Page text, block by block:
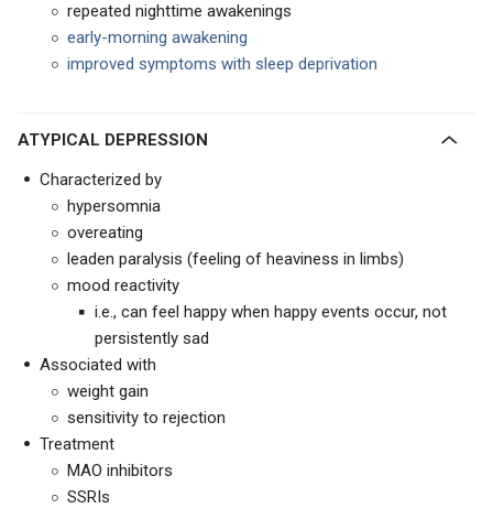
repeated nighttime awakenings
early-morning awakening
improved symptoms with sleep deprivation
ATYPICAL DEPRESSION
Characterized by
hypersomnia
overeating
leaden paralysis (feeling of heaviness in limbs)
mood reactivity
i.e., can feel happy when happy events occur, not
persistently sad
Associated with
weight gain
sensitivity to rejection
Treatment
MAO inhibitors
SSRIs